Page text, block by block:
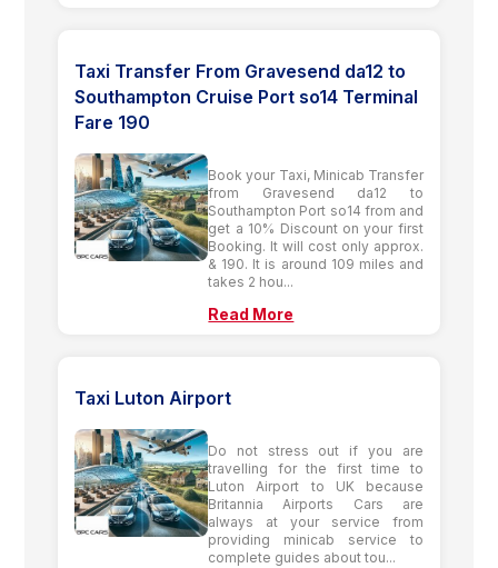
Taxi Transfer From Gravesend da12 to
Southampton Cruise Port so14 Terminal
Fare 190
Book your Taxi, Minicab Transfer
from Gravesend da12 to
Southampton Port so14 from and
get a 10% Discount on your first
Booking. It will cost only approx.
& 190. It is around 109 miles and
takes 2 hou...
Read More
Taxi Luton Airport
Do not stress out if you are
travelling for the first time to
Luton Airport to UK because
Britannia Airports Cars are
always at your service from
providing minicab service to
complete guides about tou...